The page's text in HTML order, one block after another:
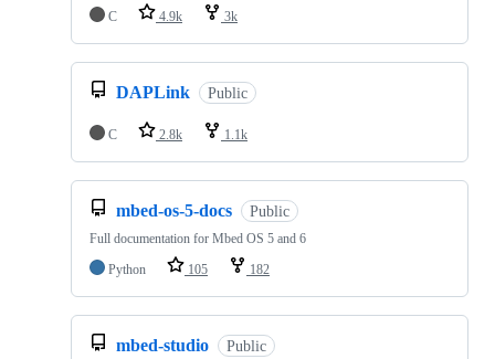
C
4.9k 3k
DAPLink Public
C 2.8k 1.1k
mbed-os-5-docs Public
Full documentation for Mbed OS 5 and 6
Python
105 182
mbed-studio Public